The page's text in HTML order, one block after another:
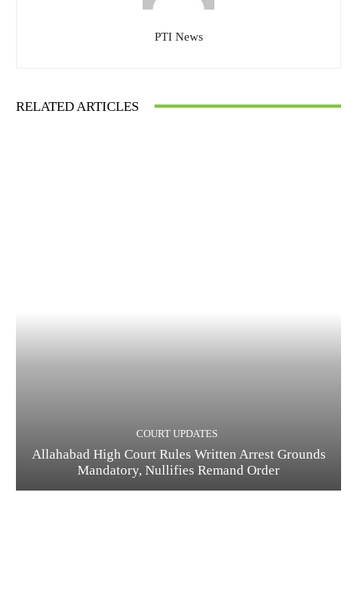
PTI News
RELATED ARTICLES
COURT UPDATES
Allahabad High Court Rules Written Arrest Grounds
Mandatory, Nullifies Remand Order